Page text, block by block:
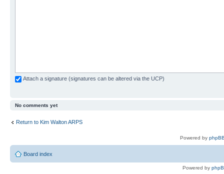
Attach a signature (signatures can be altered via the UCP)
No comments yet
Return to Kim Walton ARPS
Powered by
Board index
Powered by